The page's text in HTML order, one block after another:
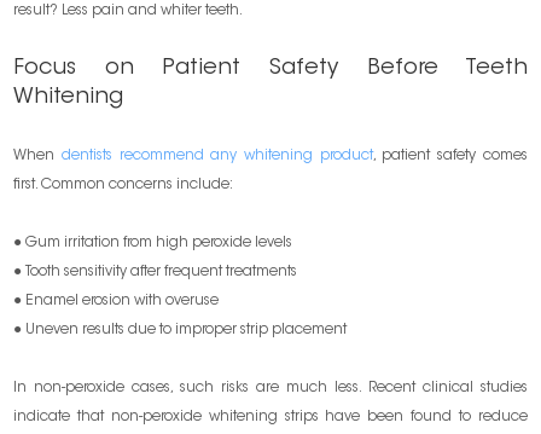
result? Less pain and whiter teeth.
Focus on Patient Safety Before Teeth
Whitening
When dentists recommend any whitening product, patient safety comes
first. Common concerns include:
● Gum irritation from high peroxide levels
● Tooth sensitivity after frequent treatments
● Enamel erosion with overuse
● Uneven results due to improper strip placement
In non-peroxide cases, such risks are much less. Recent clinical studies
indicate that non-peroxide whitening strips have been found to reduce